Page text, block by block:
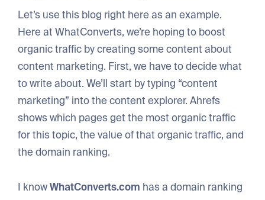
Let’s use this blog right here as an example.
Here at WhatConverts, we’re hoping to boost
organic traffic by creating some content about
content marketing. First, we have to decide what
to write about. We’ll start by typing “content
marketing” into the content explorer. Ahrefs
shows which pages get the most organic traffic
for this topic, the value of that organic traffic, and
the domain ranking.
I knowWhatConverts.com has a domain ranking